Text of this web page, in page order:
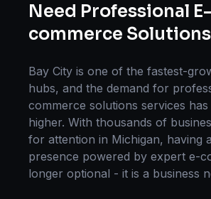
Need Professional E-
commerce Solutions
Bay City is one of the fastest-
hubs, and the demand for
commerce solutions services
higher. With thousands of
for attention in Michigan, having
presence powered by expert e-
longer optional - it is a business